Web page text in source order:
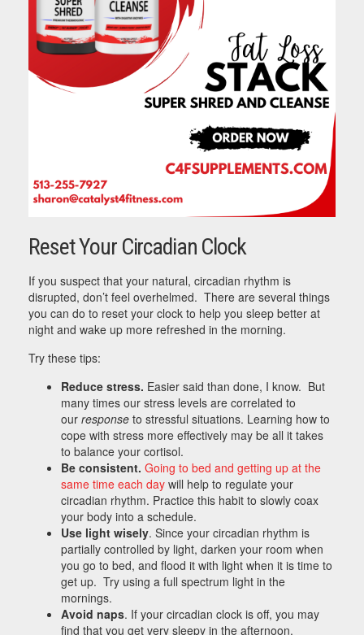
Reset Your Circadian Clock
If you suspect that your natural, circadian rhythm is
disrupted, don’t feel overhelmed. There are several things
you can do to reset your clock to help you sleep better at
night and wake up more refreshed in the morning.
Try these tips:
Reduce stress. Easier said than done, I know. But
many times our stress levels are correlated to
our response to stressful situations. Learning how to
cope with stress more effectively may be all it takes
to balance your cortisol.
Be consistent. Going to bed and getting up at the
same time each day will help to regulate your
circadian rhythm. Practice this habit to slowly coax
your body into a schedule.
Use light wisely. Since your circadian rhythm is
partially controlled by light, darken your room when
you go to bed, and flood it with light when it is time to
get up. Try using a full spectrum light in the
mornings.
Avoid naps. If your circadian clock is off, you may
find that you get very sleepy in the afternoon.